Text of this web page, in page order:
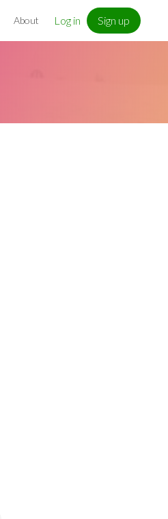
About Log in Sign up